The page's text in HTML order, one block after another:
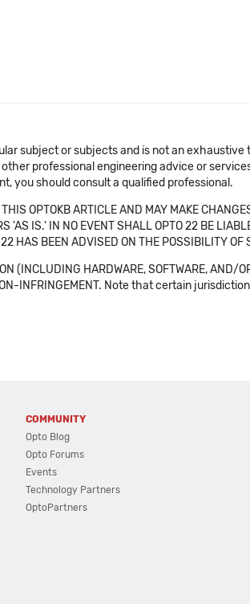
subject or subjects and is not an
professional engineering advice or
you should consult a qualified professional.
OPTOKB ARTICLE AND MAY MAKE
'AS IS.' IN NO EVENT SHALL OPTO 22 BE
HAS BEEN ADVISED ON THE POSSIBILITY OF
(INCLUDING HARDWARE, SOFTWARE, AND/
NON-INFRINGEMENT. Note that certain
COMMUNITY
Opto Blog
Opto Forums
Events
Technology Partners
OptoPartners